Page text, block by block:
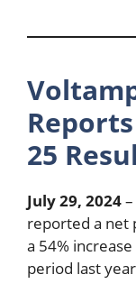
25
July 29, 2024
reported a net
a 54%
period last